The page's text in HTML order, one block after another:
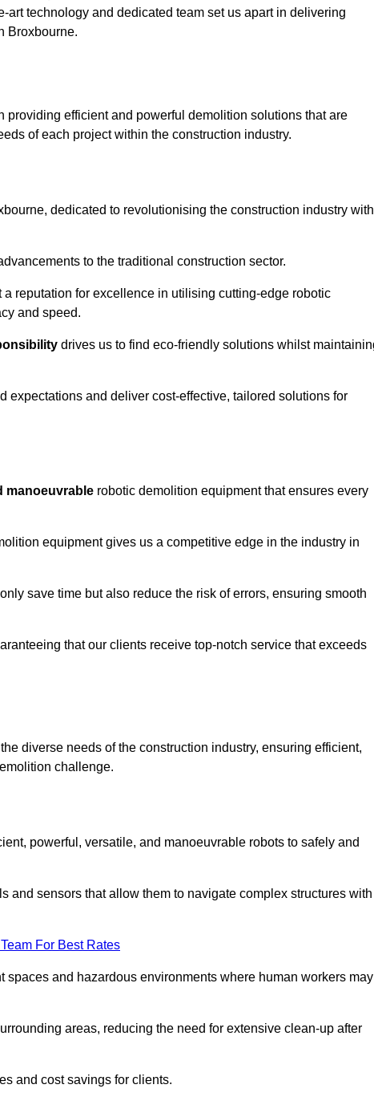
art technology and dedicated team set us apart in delivering
Broxbourne.
efficient and powerful demolition solutions that are
of each project within the construction industry.
dedicated to revolutionising the construction industry with
to the traditional construction sector.
a reputation for excellence in utilising cutting-edge robotic
and speed.
drives us to find eco-friendly solutions whilst
expectations and deliver cost-effective, tailored solutions for
manoeuvrable robotic demolition equipment that ensures every
equipment gives us a competitive edge in the industry in
save time but also reduce the risk of errors, ensuring smooth
that our clients receive top-notch service that exceeds
diverse needs of the construction industry, ensuring efficient,
challenge.
powerful, versatile, and manoeuvrable robots to safely and
and sensors that allow them to navigate complex structures with
For Best Rates
spaces and hazardous environments where human workers may
areas, reducing the need for extensive clean-up after
and cost savings for clients.